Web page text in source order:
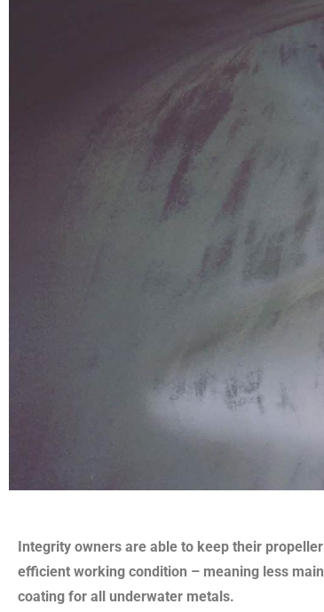
Integrity owners are able to keep their
efficient working condition – meaning less
coating for all underwater metals.